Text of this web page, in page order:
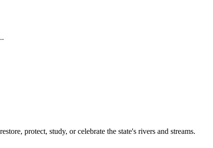
protect, study, or celebrate the state's rivers and streams.